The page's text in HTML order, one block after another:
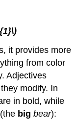
it provides more
from color
Adjectives
modify. In
in bold, while
big bear):